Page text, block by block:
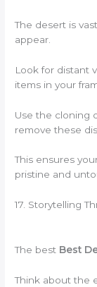
The desert is
appear.
Look for distant
items in your
Use the cloning
remove these
This ensures
pristine and
17. Storytelling
The best Best
Think about the